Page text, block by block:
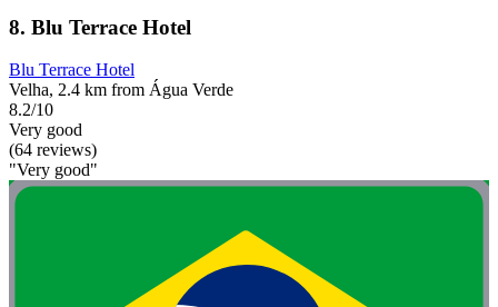
8. Blu Terrace Hotel
Blu Terrace Hotel
Velha, 2.4 km from Água Verde
8.2/10
Very good
(64 reviews)
"Very good"